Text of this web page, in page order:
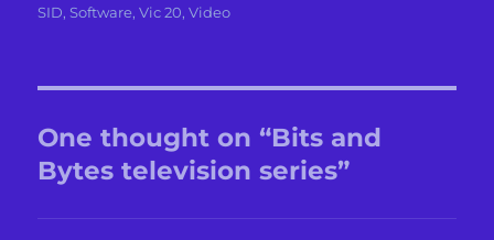
SID,Software,Vic 20,Video
One thought on “Bits and
Bytes television series”